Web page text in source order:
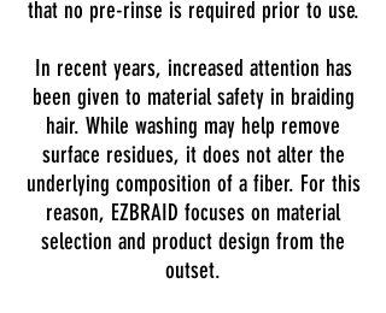
that no pre-rinse is required prior to use.
In recent years, increased attention has
been given to material safety in braiding
hair. While washing may help remove
surface residues, it does not alter the
underlying composition of a fiber. For this
reason, EZBRAID focuses on material
selection and product design from the
outset.